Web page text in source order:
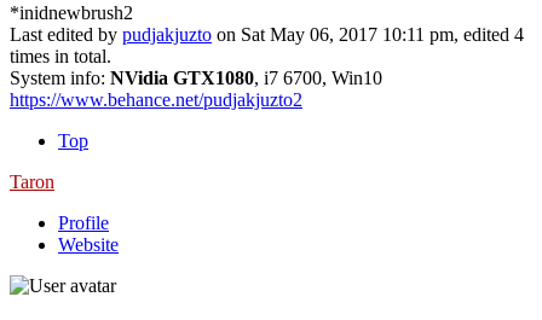
*inidnewbrush2
Last edited by pudjakjuzto on Sat May 06, 2017 10:11 pm, edited 4
times in total.
System info: NVidia GTX1080, i7 6700, Win10
https://www.behance.net/pudjakjuzto2
Top
Taron
Profile
Website